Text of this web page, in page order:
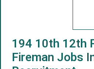
194 10th 12th
Fireman Jobs